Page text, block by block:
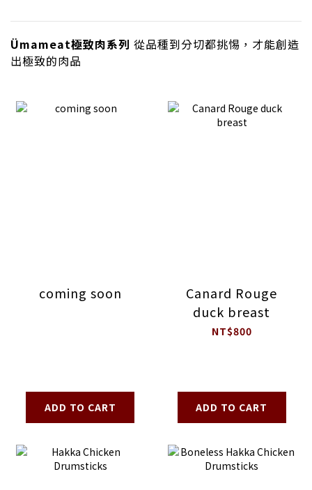
Ümameat極致肉系列 從品種到分切都挑惕，才能創造
出極致的肉品
coming soon
ADD TO CART
Canard Rouge
duck breast
NT$800
ADD TO CART